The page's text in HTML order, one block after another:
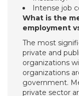
Intense job
What is the
employment
The most
private and
organizations
organizations
government.
private sector